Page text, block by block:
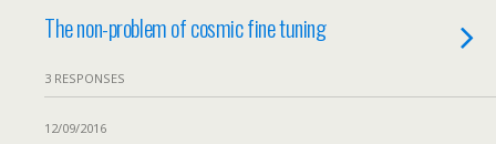
The non-problem of cosmic fine tuning
3 RESPONSES
12/09/2016